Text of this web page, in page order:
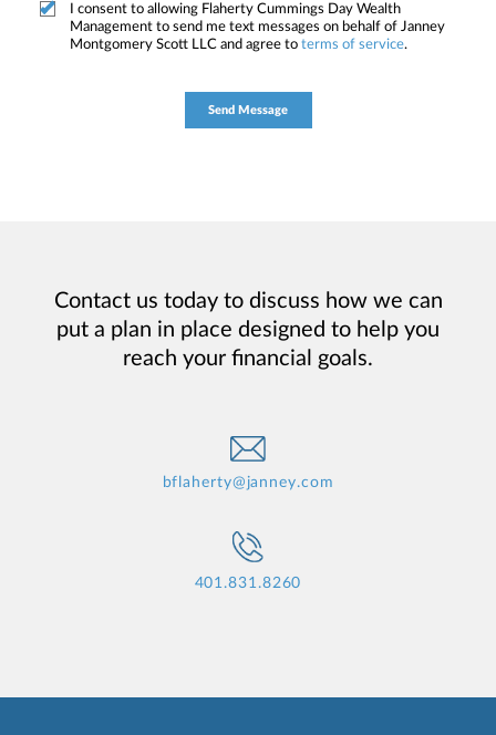
I consent to allowing Flaherty Cummings Day Wealth
Management to send me text messages on behalf of Janney
Montgomery Scott LLC and agree to terms of service.
Contact us today to discuss how we can
put a plan in place designed to help you
reach your financial goals.
bflaherty@janney.com
401.831.8260